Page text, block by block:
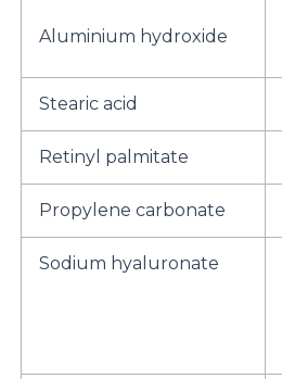
Aluminium hydroxide
Stearic acid
Retinyl palmitate
Propylene carbonate
Sodium hyaluronate